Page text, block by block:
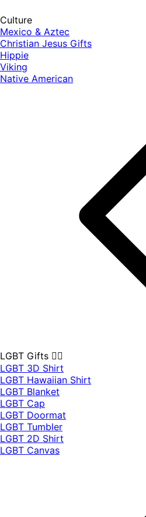
Culture
Mexico & Aztec
Christian Jesus Gifts
Hippie
Viking
Native American
LGBT Gifts 🏳️‍🌈
LGBT 3D Shirt
LGBT Hawaiian Shirt
LGBT Blanket
LGBT Cap
LGBT Doormat
LGBT Tumbler
LGBT 2D Shirt
LGBT Canvas